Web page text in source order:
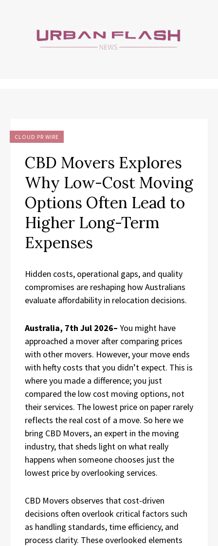
CLOUD PR WIRE
CBD Movers Explores
Why Low-Cost Moving
Options Often Lead to
Higher Long-Term
Expenses
Hidden costs, operational gaps, and quality
compromises are reshaping how Australians
evaluate affordability in relocation decisions.
Australia, 7th Jul 2026– You might have
approached a mover after comparing prices
with other movers. However, your move ends
with hefty costs that you didn’t expect. This is
where you made a difference; you just
compared the low cost moving options, not
their services. The lowest price on paper rarely
reflects the real cost of a move. So here we
bring CBD Movers, an expert in the moving
industry, that sheds light on what really
happens when someone chooses just the
lowest price by overlooking services.
CBD Movers observes that cost-driven
decisions often overlook critical factors such
as handling standards, time efficiency, and
process clarity. These overlooked elements